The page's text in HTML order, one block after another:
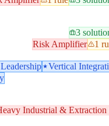
3
Risk Amplifier 1
Vertical
Industrial & Extraction